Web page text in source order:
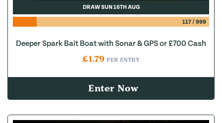
DRAW SUN 16TH AUG
117/ 999
Deeper Spark Bait Boat with Sonar & GPS or £700 Cash
£1.79 PER ENTRY
Enter Now